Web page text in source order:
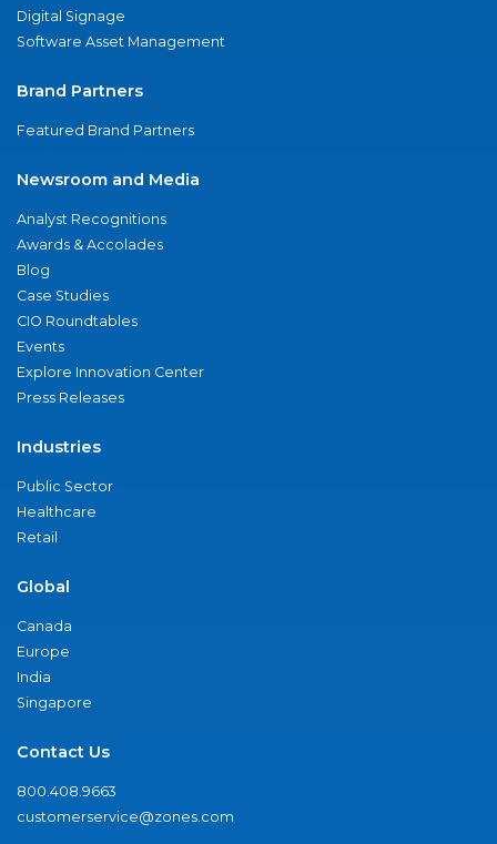
Digital Signage
Software Asset Management
Brand Partners
Featured Brand Partners
Newsroom and Media
Analyst Recognitions
Awards & Accolades
Blog
Case Studies
CIO Roundtables
Events
Explore Innovation Center
Press Releases
Industries
Public Sector
Healthcare
Retail
Global
Canada
Europe
India
Singapore
Contact Us
800.408.9663
customerservice@zones.com